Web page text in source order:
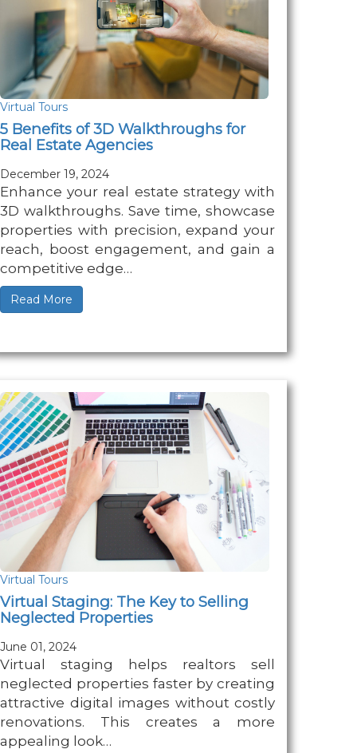
Virtual Tours
5 Benefits of 3D Walkthroughs for
Real Estate Agencies
December 19, 2024
Enhance your real estate strategy with
3D walkthroughs. Save time, showcase
properties with precision, expand your
reach, boost engagement, and gain a
competitive edge…
Read More
Virtual Tours
Virtual Staging: The Key to Selling
Neglected Properties
June 01, 2024
Virtual staging helps realtors sell
neglected properties faster by creating
attractive digital images without costly
renovations. This creates a more
appealing look…